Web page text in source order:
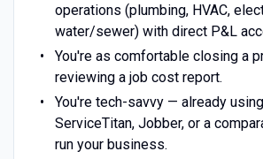
operations (plumbing, HVAC,
water/sewer) with direct P&L
You're as comfortable closing a
reviewing a job cost report.
You're tech-savvy — already
ServiceTitan, Jobber, or a
run your business.